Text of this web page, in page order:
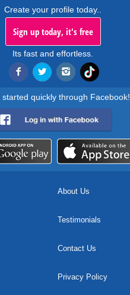
Create your profile today..
Sign up today, it's free
Its fast and effortless.
started quickly through Facebook!
About Us
Testimonials
Contact Us
Privacy Policy